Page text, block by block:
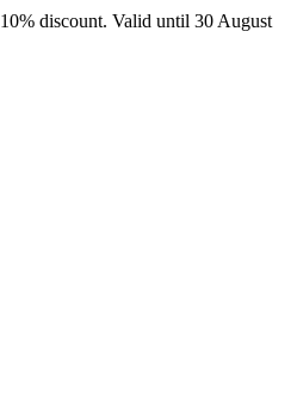
discount. Valid until 30 August